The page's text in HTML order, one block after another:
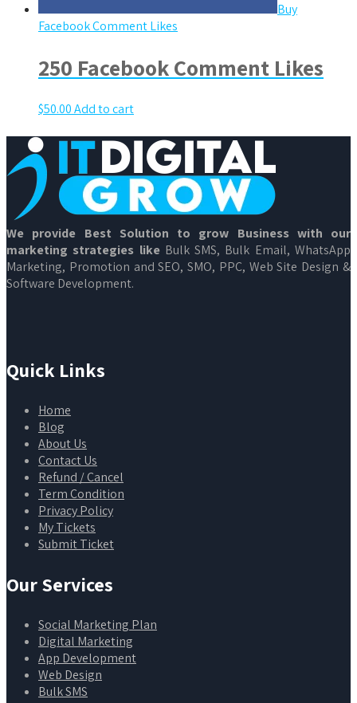
Buy
Facebook Comment Likes
250 Facebook Comment Likes
$50.00Add to cart
We provide Best Solution to grow Business with our
marketing strategies like Bulk SMS, Bulk Email, WhatsApp
Marketing, Promotion and SEO, SMO, PPC, Web Site Design &
Software Development.
Quick Links
Home
Blog
About Us
Contact Us
Refund / Cancel
Term Condition
Privacy Policy
My Tickets
Submit Ticket
Our Services
Social Marketing Plan
Digital Marketing
App Development
Web Design
Bulk SMS